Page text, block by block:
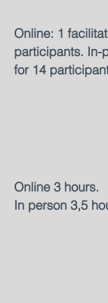
Online: 1
participants. In-
for 14
Online 3 hours.
In person 3,5